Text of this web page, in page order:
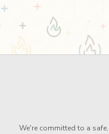
We're committed to a